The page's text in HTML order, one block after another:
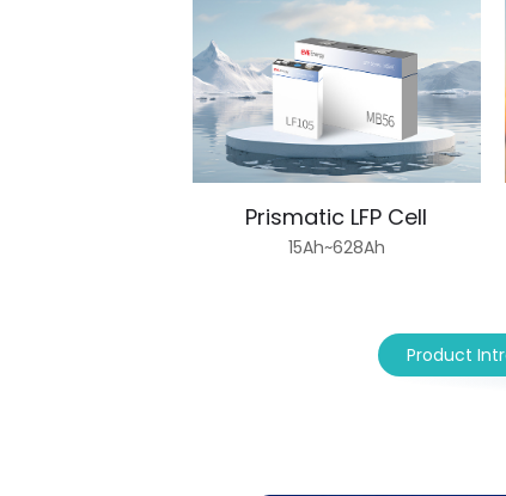
Prismatic LFP Cell
15Ah~628Ah
Product